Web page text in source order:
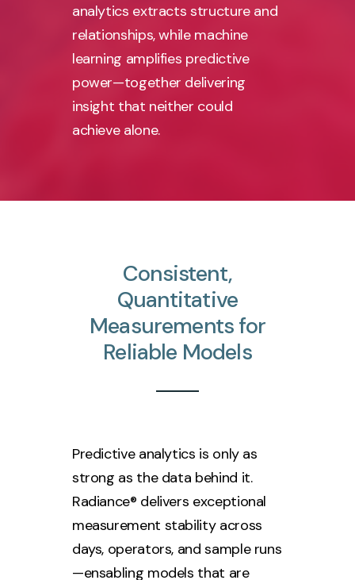
analytics extracts structure and
relationships, while machine
learning amplifies predictive
power—together delivering
insight that neither could
achieve alone.
Consistent,
Quantitative
Measurementsfor
Reliable Models
Predictive analytics is only as
strong as the data behind it.
Radiance® delivers exceptional
measurement stability across
days, operators, and sample runs
—ensabling models that are